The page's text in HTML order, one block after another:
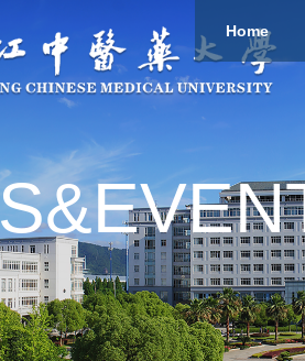
About
Overview
Explore
Give to ZCMU
Study
Home